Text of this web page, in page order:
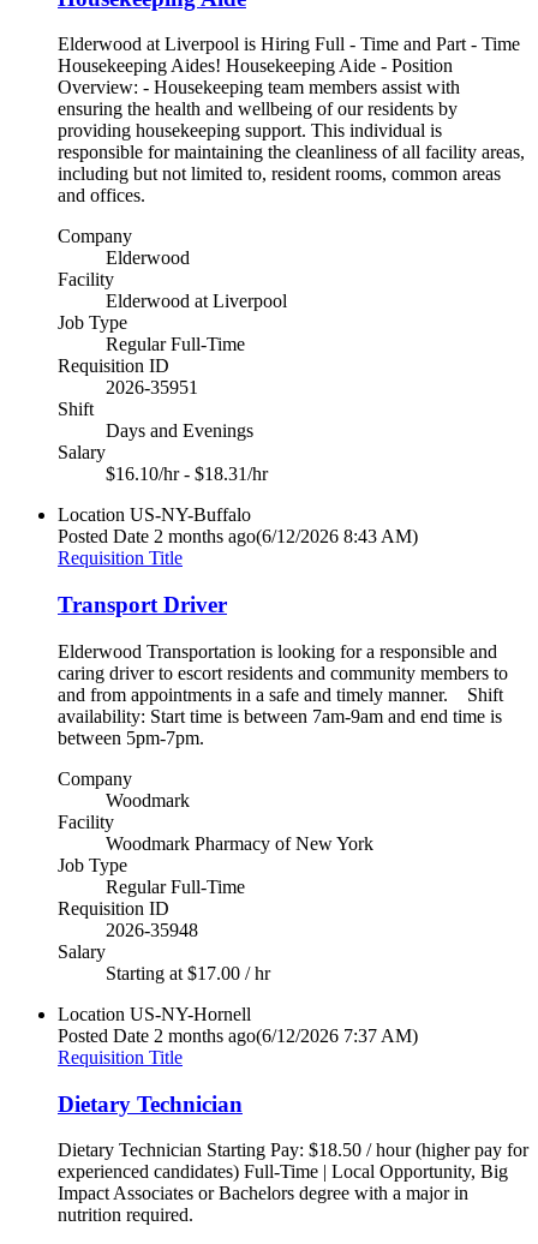
Elderwood at Liverpool is Hiring Full - Time and Part - Time
Housekeeping Aides! Housekeeping Aide - Position
Overview: - Housekeeping team members assist with
ensuring the health and wellbeing of our residents by
providing housekeeping support. This individual is
responsible for maintaining the cleanliness of all facility areas,
including but not limited to, resident rooms, common areas
and offices.
Company
Elderwood
Facility
Elderwood at Liverpool
Job Type
Regular Full-Time
Requisition ID
2026-35951
Shift
Days and Evenings
Salary
$16.10/hr - $18.31/hr
Location US-NY-Buffalo
Posted Date 2 months ago(6/12/2026 8:43 AM)
Requisition Title
Transport Driver
Elderwood Transportation is looking for a responsible and
caring driver to escort residents and community members to
and from appointments in a safe and timely manner. Shift
availability: Start time is between 7am-9am and end time is
between 5pm-7pm.
Company
Woodmark
Facility
Woodmark Pharmacy of New York
Job Type
Regular Full-Time
Requisition ID
2026-35948
Salary
Starting at $17.00 / hr
Location US-NY-Hornell
Posted Date 2 months ago(6/12/2026 7:37 AM)
Requisition Title
Dietary Technician
Dietary Technician Starting Pay: $18.50 / hour (higher pay for
experienced candidates) Full-Time | Local Opportunity, Big
Impact Associates or Bachelors degree with a major in
nutrition required.